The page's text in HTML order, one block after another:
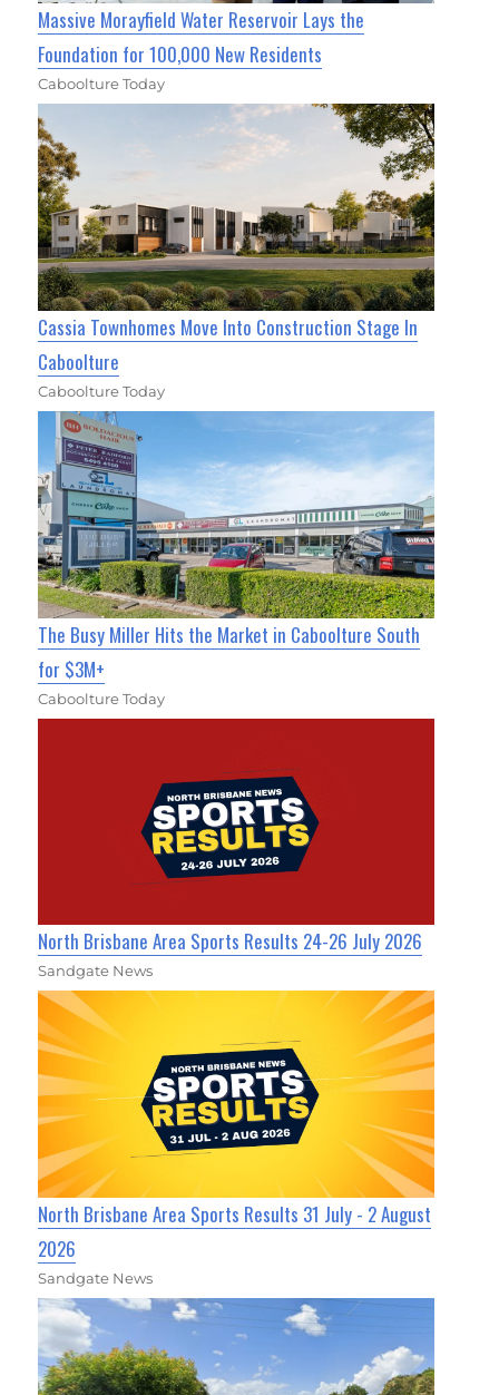
Massive Morayfield Water Reservoir Lays the
Foundation for 100,000 New Residents
Caboolture Today
Cassia Townhomes Move Into Construction Stage In
Caboolture
Caboolture Today
The Busy Miller Hits the Market in Caboolture South
for $3M+
Caboolture Today
North Brisbane Area Sports Results 24-26 July 2026
Sandgate News
North Brisbane Area Sports Results 31 July - 2 August
2026
Sandgate News